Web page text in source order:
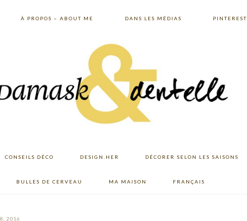
À PROPOS – ABOUT ME DANS LES MÉDIAS PINTEREST
CONSEILS DÉCO DESIGN.HER DÉCORER SELON LES SAISONS
BULLES DE CERVEAU MA MAISON FRANÇAIS
2016